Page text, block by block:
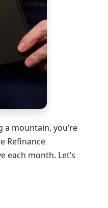
mountain, you’re
Refinance
each month. Let’s